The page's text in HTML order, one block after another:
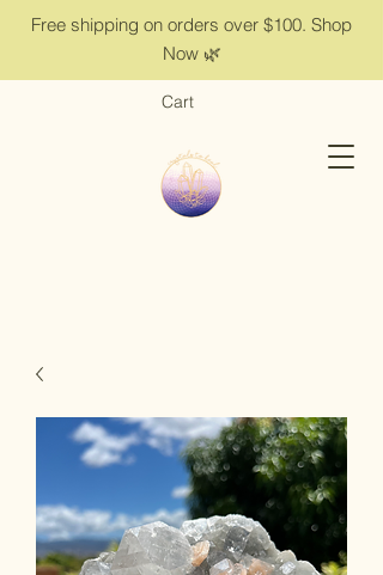
Free shipping on orders over $100. Shop
Now 🌿
Cart